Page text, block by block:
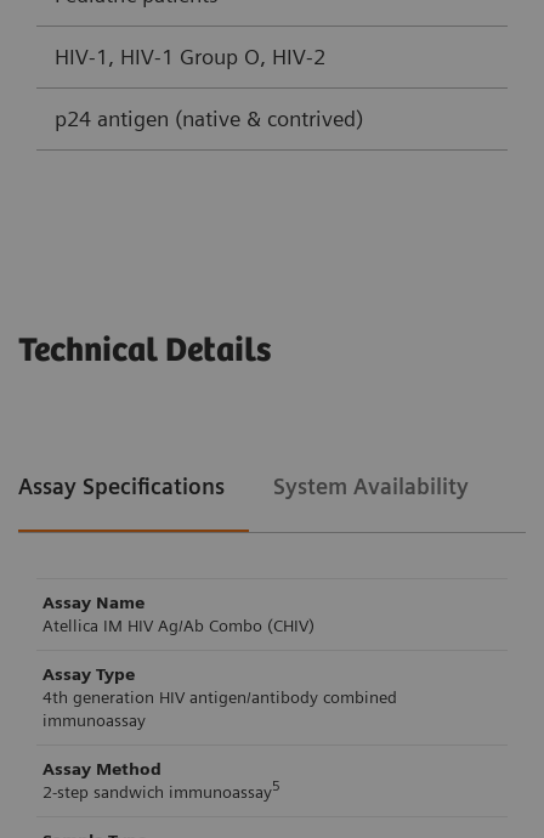
HIV-1, HIV-1 Group O, HIV-2
p24 antigen (native & contrived)
Technical Details
Assay Specifications System Availability
Assay Name
Atellica IM HIV Ag/Ab Combo (CHIV)
Assay Type
4th generation HIV antigen/antibody combined
immunoassay
Assay Method
2-step sandwich immunoassay5